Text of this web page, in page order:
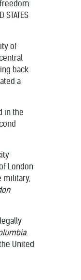
STATES
of
back
a
in the
London
military,
.
United